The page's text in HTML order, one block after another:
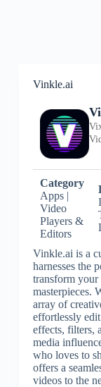
Vinkle.ai
Category
Apps |
Video
Players &
Editors
Vinkle.ai is a
harnesses the
transform
masterpieces.
array of
effortlessly
effects, filters,
media
who loves to
offers a
videos to the